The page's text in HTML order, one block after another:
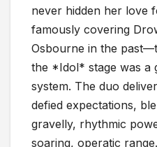
never hidden her love
famously covering
Osbourne in the
the *Idol* stage was a
system. The duo
defied expectations,
gravelly, rhythmic
soaring, operatic